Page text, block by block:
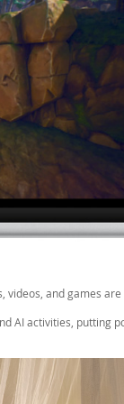
videos, and games
AI activities, putting